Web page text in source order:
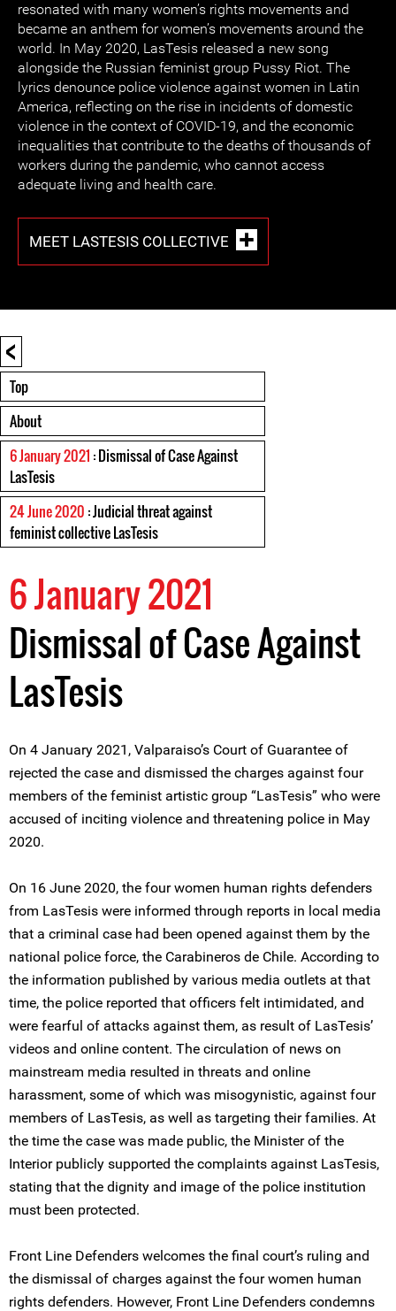
resonated with many women’s rights movements and
became an anthem for women’s movements around the
world. In May 2020, LasTesis released a new song
alongside the Russian feminist group Pussy Riot. The
lyrics denounce police violence against women in Latin
America, reflecting on the rise in incidents of domestic
violence in the context of COVID-19, and the economic
inequalities that contribute to the deaths of thousands of
workers during the pandemic, who cannot access
adequate living and health care.
MEET LASTESIS COLLECTIVE
<
Top
About
6 January 2021 : Dismissal of Case Against
LasTesis
24 June 2020 : Judicial threat against
feminist collective LasTesis
6 January 2021
Dismissal of Case Against
LasTesis
On 4 January 2021, Valparaiso’s Court of Guarantee of
rejected the case and dismissed the charges against four
members of the feminist artistic group “LasTesis” who were
accused of inciting violence and threatening police in May
2020.
On 16 June 2020, the four women human rights defenders
from LasTesis were informed through reports in local media
that a criminal case had been opened against them by the
national police force, the Carabineros de Chile. According to
the information published by various media outlets at that
time, the police reported that officers felt intimidated, and
were fearful of attacks against them, as result of LasTesis’
videos and online content. The circulation of news on
mainstream media resulted in threats and online
harassment, some of which was misogynistic, against four
members of LasTesis, as well as targeting their families. At
the time the case was made public, the Minister of the
Interior publicly supported the complaints against LasTesis,
stating that the dignity and image of the police institution
must been protected.
Front Line Defenders welcomes the final court’s ruling and
the dismissal of charges against the four women human
rights defenders. However, Front Line Defenders condemns